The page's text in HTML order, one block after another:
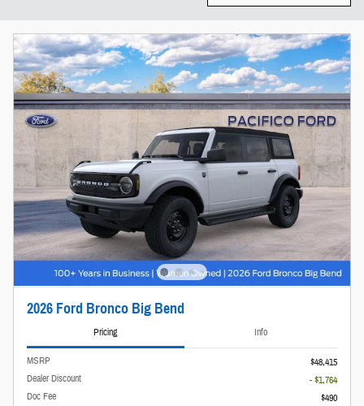
2026 Ford Bronco Big Bend
Pricing Info
MSRP
$48,415
Dealer Discount
- $1,764
Doc Fee
$490